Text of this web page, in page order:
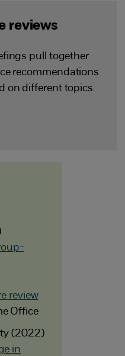
reviews
pull together
recommendations
on different topics.
review
Office
(2022)
in